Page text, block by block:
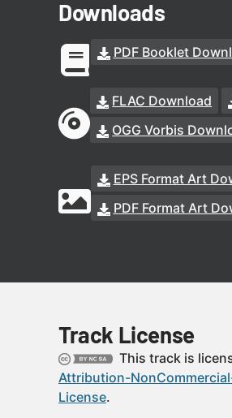
Downloads
PDF Booklet
FLAC Download
OGG Vorbis
EPS Format Art
PDF Format Art
Track License
This track is
Attribution-
License.